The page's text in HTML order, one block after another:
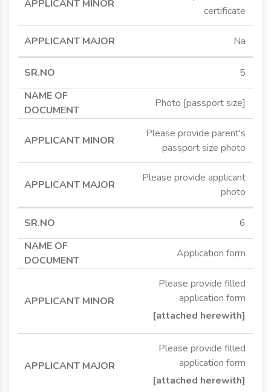
certificate
Na
5
Photo [passport size]
Please provide parent's
passport size photo
Please provide applicant
photo
6
Application form
Please provide filled
application form
[attached herewith]
Please provide filled
application form
[attached herewith]